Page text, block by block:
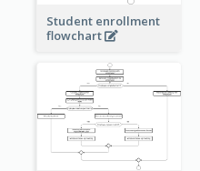
Student enrollment
flowchart